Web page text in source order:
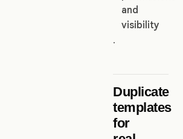
and
visibility
.
Duplicate
templates
for